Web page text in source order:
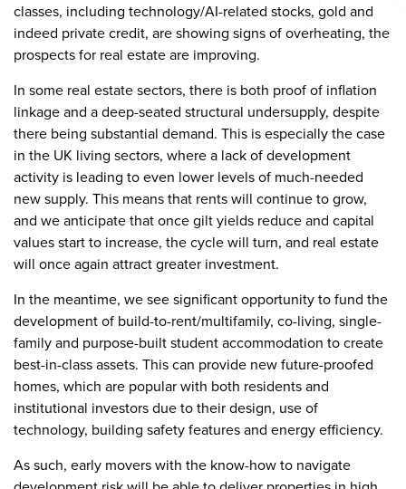
classes, including technology/AI-related stocks, gold and
indeed private credit, are showing signs of overheating, the
prospects for real estate are improving.
In some real estate sectors, there is both proof of inflation
linkage and a deep-seated structural undersupply, despite
there being substantial demand. This is especially the case
in the UK living sectors, where a lack of development
activity is leading to even lower levels of much-needed
new supply. This means that rents will continue to grow,
and we anticipate that once gilt yields reduce and capital
values start to increase, the cycle will turn, and real estate
will once again attract greater investment.
In the meantime, we see significant opportunity to fund the
development of build-to-rent/multifamily, co-living, single-
family and purpose-built student accommodation to create
best-in-class assets. This can provide new future-proofed
homes, which are popular with both residents and
institutional investors due to their design, use of
technology, building safety features and energy efficiency.
As such, early movers with the know-how to navigate